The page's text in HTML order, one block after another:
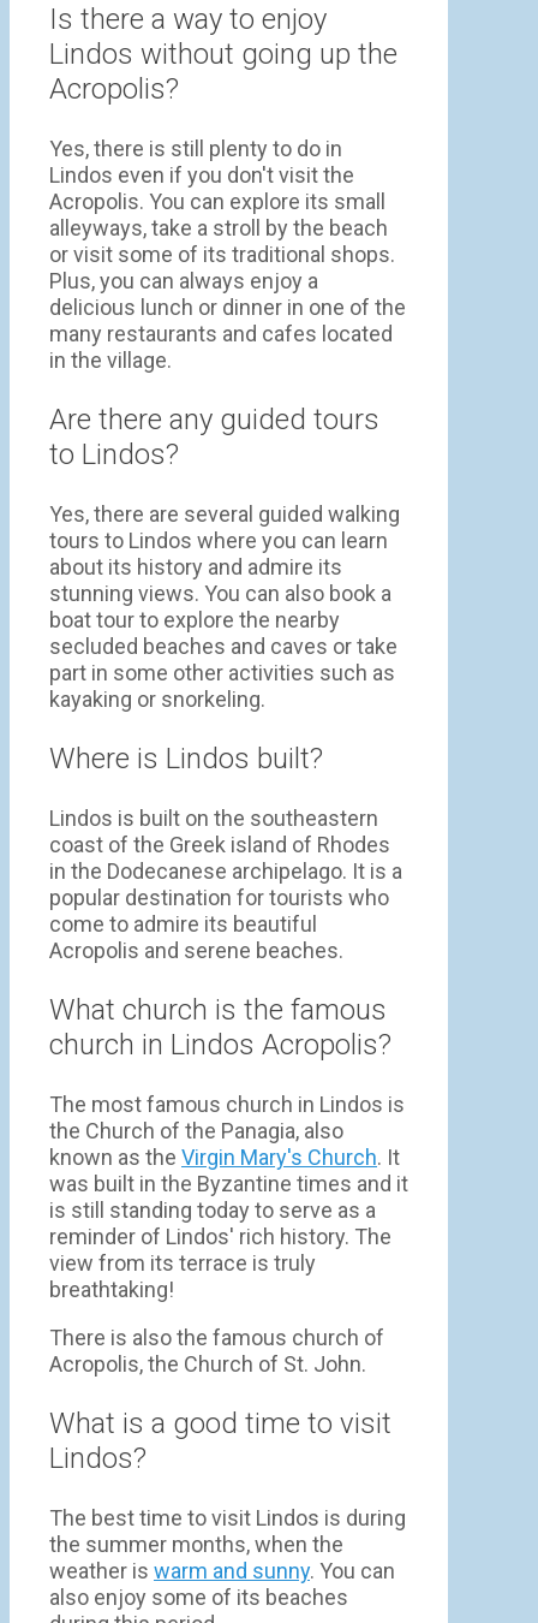
Is there a way to enjoy
Lindos without going up the
Acropolis?
Yes, there is still plenty to do in
Lindos even if you don't visit the
Acropolis. You can explore its small
alleyways, take a stroll by the beach
or visit some of its traditional shops.
Plus, you can always enjoy a
delicious lunch or dinner in one of the
many restaurants and cafes located
in the village.
Are there any guided tours
to Lindos?
Yes, there are several guided walking
tours to Lindos where you can learn
about its history and admire its
stunning views. You can also book a
boat tour to explore the nearby
secluded beaches and caves or take
part in some other activities such as
kayaking or snorkeling.
Where is Lindos built?
Lindos is built on the southeastern
coast of the Greek island of Rhodes
in the Dodecanese archipelago. It is a
popular destination for tourists who
come to admire its beautiful
Acropolis and serene beaches.
What church is the famous
church in Lindos Acropolis?
The most famous church in Lindos is
the Church of the Panagia, also
known as the Virgin Mary's Church. It
was built in the Byzantine times and it
is still standing today to serve as a
reminder of Lindos' rich history. The
view from its terrace is truly
breathtaking!
There is also the famous church of
Acropolis, the Church of St. John.
What is a good time to visit
Lindos?
The best time to visit Lindos is during
the summer months, when the
weather is warm and sunny. You can
also enjoy some of its beaches